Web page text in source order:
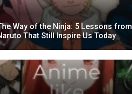
Way of the Ninja: 5 Lessons from
That Still Inspire Us Today